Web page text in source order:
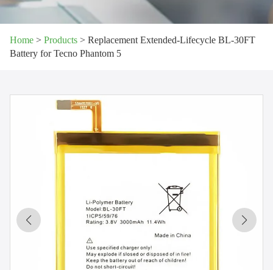
Home > Products > Replacement Extended-Lifecycle BL-30FT
Battery for Tecno Phantom 5